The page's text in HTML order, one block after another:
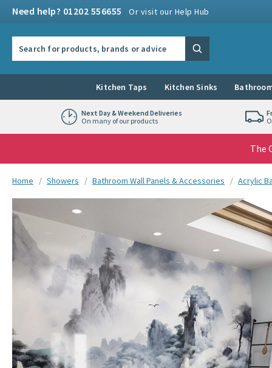
Need help? 01202 556655 Or visit our Help Hub
Search
Kitchen Taps Kitchen Sinks
Next Day & Weekend Deliveries
On many of our products
The
You are here:
Home Showers Bathroom Wall Panels & Accessories Acrylic